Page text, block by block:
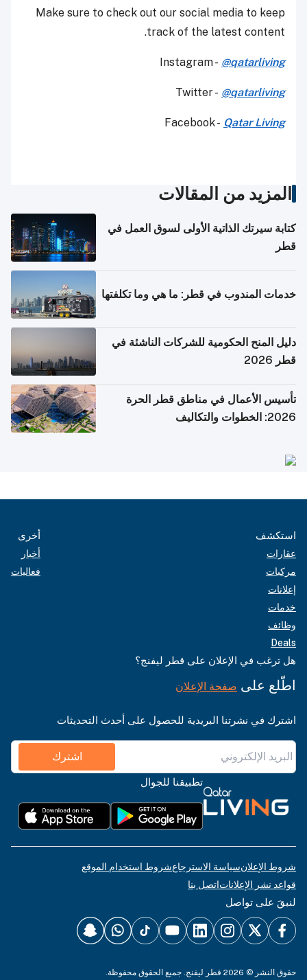
Make sure to check out our social media to keep
track of the latest content.
Instagram - @qatarliving
Twitter - @qatarliving
Facebook - Qatar Living
المزيد من المقالات
كتابة سيرتك الذاتية الأولى لسوق العمل في
قطر
خدمات المندوب في قطر: ما هي وما تكلفتها
دليل المنح الحكومية للشركات الناشئة في
قطر 2026
تأسيس الأعمال في مناطق قطر الحرة
2026: الخطوات والتكاليف
استكشف
عقارات
مركبات
إعلانات
خدمات
وظائف
Deals
أخرى
أخبار
فعاليات
هل ترغب في الإعلان على قطر ليفنج؟
اطّلع على صفحة الإعلان
اشترك في نشرتنا البريدية للحصول على أحدث التحديثات
اشترك
تطبيقنا للجوال
شروط الإعلانسياسة الاسترجاعشروط استخدام الموقع
قواعد نشر الإعلاناتاتصل بنا
لنبقَ على تواصل
حقوق النشر © 2026 قطر ليفنج. جميع الحقوق محفوظة.